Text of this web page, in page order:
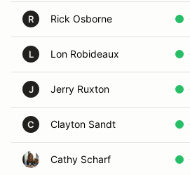
R Rick Osborne
L Lon Robideaux
J Jerry Ruxton
C Clayton Sandt
Cathy Scharf